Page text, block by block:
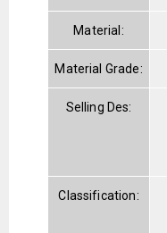
Material:
Material Grade:
Selling Des:
Classification: